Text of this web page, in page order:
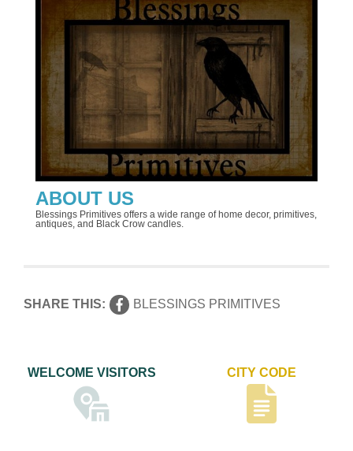
ABOUT US
Blessings Primitives offers a wide range of home decor, primitives,
antiques, and Black Crow candles.
SHARE THIS: BLESSINGS PRIMITIVES
WELCOME VISITORS CITY CODE